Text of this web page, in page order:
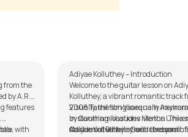
from the
by A.R.
features
with
Adiyae Kolluthey – Introduction
Welcome to the guitar lesson on
Kolluthey, a vibrant romantic track
2008 Tamil film Vaaranam
by Gautham Vasudev Menon. This
stands out with its fresh and
Visually, the song is equally
in stunning locations like the
California, Berkeley, and the scenic
Adiyae Kolluthey – Guitar Lesson